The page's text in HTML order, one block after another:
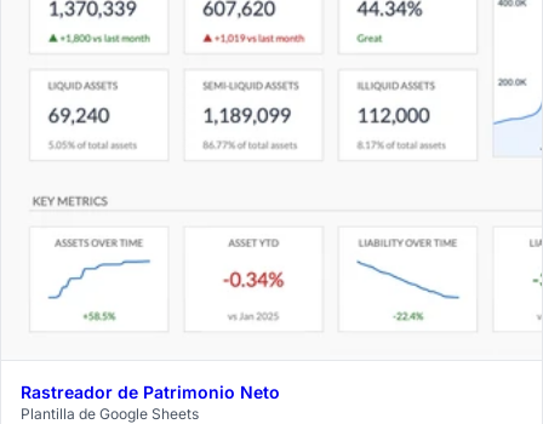
Rastreador de Patrimonio Neto
Plantilla de Google Sheets